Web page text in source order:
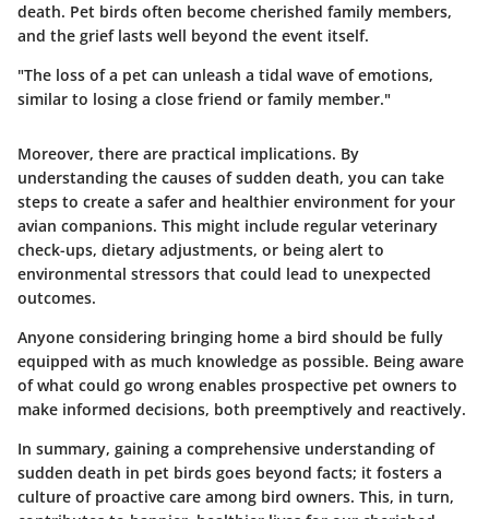
death. Pet birds often become cherished family members,
and the grief lasts well beyond the event itself.
"The loss of a pet can unleash a tidal wave of emotions,
similar to losing a close friend or family member."
Moreover, there are practical implications. By
understanding the causes of sudden death, you can take
steps to create a safer and healthier environment for your
avian companions. This might include regular veterinary
check-ups, dietary adjustments, or being alert to
environmental stressors that could lead to unexpected
outcomes.
Anyone considering bringing home a bird should be fully
equipped with as much knowledge as possible. Being aware
of what could go wrong enables prospective pet owners to
make informed decisions, both preemptively and reactively.
In summary, gaining a comprehensive understanding of
sudden death in pet birds goes beyond facts; it fosters a
culture of proactive care among bird owners. This, in turn,